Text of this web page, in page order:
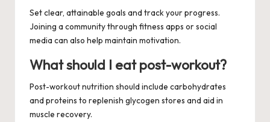
Set clear, attainable goals and track your progress.
Joining a community through fitness apps or social
media can also help maintain motivation.
What should I eat post-workout?
Post-workout nutrition should include carbohydrates
and proteins to replenish glycogen stores and aid in
muscle recovery.